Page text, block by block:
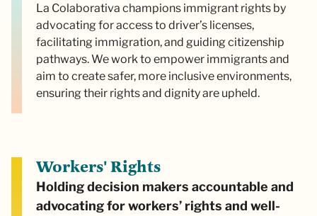
La Colaborativa champions immigrant rights by
advocating for access to driver’s licenses,
facilitating immigration, and guiding citizenship
pathways. We work to empower immigrants and
aim to create safer, more inclusive environments,
ensuring their rights and dignity are upheld.
Workers' Rights
Holding decision makers accountable and
advocating for workers’ rights and well-